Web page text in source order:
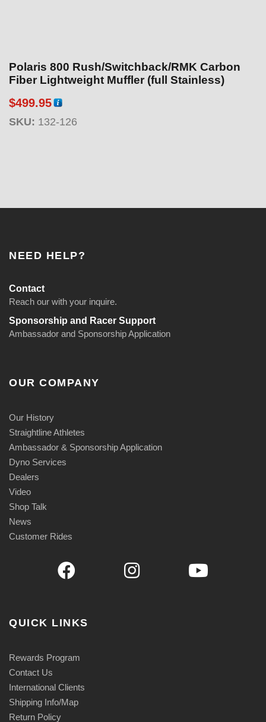
Polaris 800 Rush/Switchback/RMK Carbon
Fiber Lightweight Muffler (full Stainless)
$499.95
SKU: 132-126
NEED HELP?
Contact
Reach our with your inquire.
Sponsorship and Racer Support
Ambassador and Sponsorship Application
OUR COMPANY
Our History
Straightline Athletes
Ambassador & Sponsorship Application
Dyno Services
Dealers
Video
Shop Talk
News
Customer Rides
QUICK LINKS
Rewards Program
Contact Us
International Clients
Shipping Info/Map
Return Policy